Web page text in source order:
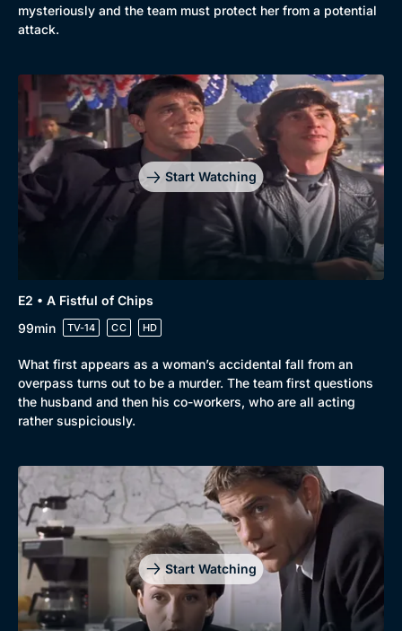
Drama
Mystery
Comedy
Docs & Lifestyle
Collection
BritBox Original
Brit Flicks
Best of the Decades
Coming Soon
mysteriously and the team must protect her from a potential
attack.
Start Watching
E2 • A Fistful of Chips
99min
TV-14 CC HD
What first appears as a woman’s accidental fall from an
overpass turns out to be a murder. The team first questions
the husband and then his co-workers, who are all acting
rather suspiciously.
Start Watching